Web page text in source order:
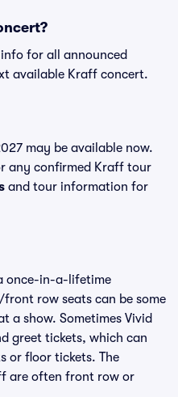
for all announced
available Kraff concert.
may be available now.
any confirmed Kraff tour
and tour information for
once-in-a-lifetime
row seats can be some
a show. Sometimes Vivid
greet tickets, which can
or floor tickets. The
are often front row or